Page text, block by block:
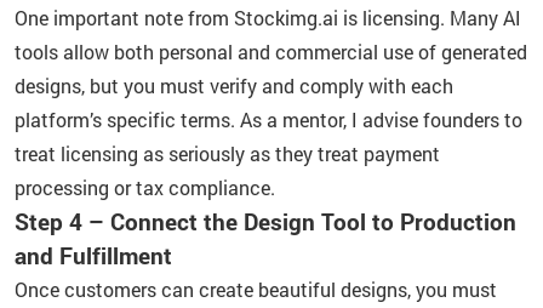
One important note from Stockimg.ai is licensing. Many AI
tools allow both personal and commercial use of generated
designs, but you must verify and comply with each
platform’s specific terms. As a mentor, I advise founders to
treat licensing as seriously as they treat payment
processing or tax compliance.
Step 4 – Connect the Design Tool to Production
and Fulfillment
Once customers can create beautiful designs, you must